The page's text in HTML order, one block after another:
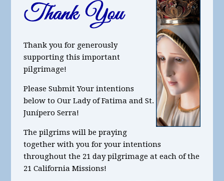
Thank you for generously
supporting this important
pilgrimage!
Please Submit Your intentions
below to Our Lady of Fatima and St.
Junípero Serra!
The pilgrims will be praying
together with you for your intentions
throughout the 21 day pilgrimage at each of the
21 California Missions!